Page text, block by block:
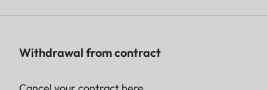
Withdrawal from contract